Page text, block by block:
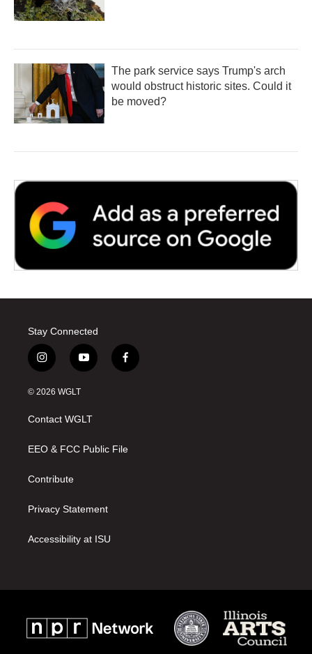
The park service says Trump's arch
would obstruct historic sites. Could it
be moved?
Stay Connected
i
n
s
a
g
a
y
o
u
b
f
a
k
© 2026 WGLT
Contact WGLT
EEO & FCC Public File
Contribute
Privacy Statement
Accessibility at ISU